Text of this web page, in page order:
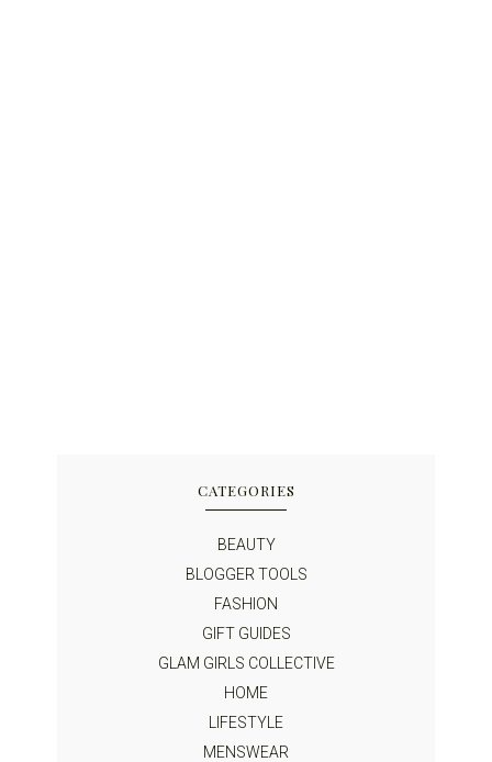
CATEGORIES
BEAUTY
BLOGGER TOOLS
FASHION
GIFT GUIDES
GLAM GIRLS COLLECTIVE
HOME
LIFESTYLE
MENSWEAR